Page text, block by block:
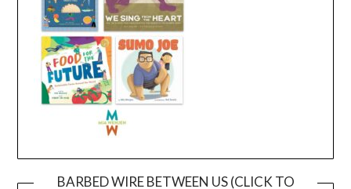
BARBED WIRE BETWEEN US (CLICK TO